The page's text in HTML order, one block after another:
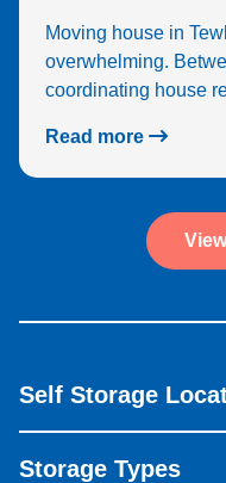
Moving house in
overwhelming.
coordinating house
Read more
Self Storage
Storage Types